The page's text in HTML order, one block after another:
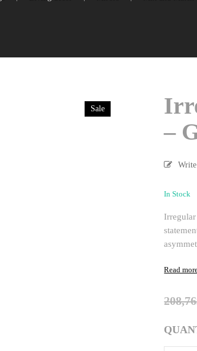
Sale
–
In Stock
Read
208,76